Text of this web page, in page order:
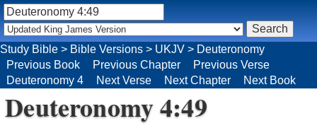
Study Bible > Bible Versions > UKJV > Deuteronomy
Previous Book
Previous Chapter
Previous Verse
Deuteronomy 4
Next Verse Next Chapter Next Book
Deuteronomy 4:49